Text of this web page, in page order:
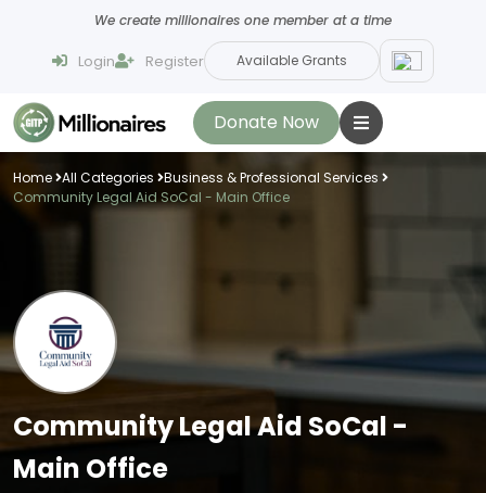
We create millionaires one member at a time
Login Register Available Grants
Donate Now
Home All Categories Business & Professional Services
Community Legal Aid SoCal - Main Office
Community Legal Aid SoCal -
Main Office